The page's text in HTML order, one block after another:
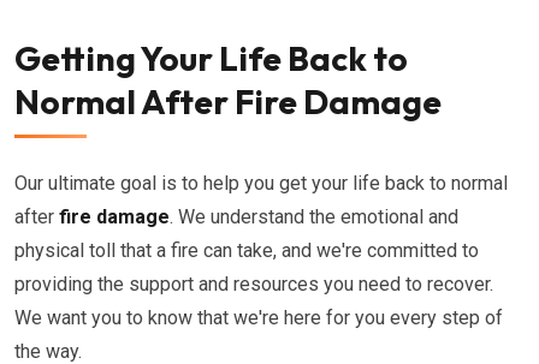
Getting Your Life Back to
Normal After Fire Damage
Our ultimate goal is to help you get your life back to normal
after fire damage. We understand the emotional and
physical toll that a fire can take, and we're committed to
providing the support and resources you need to recover.
We want you to know that we're here for you every step of
the way.